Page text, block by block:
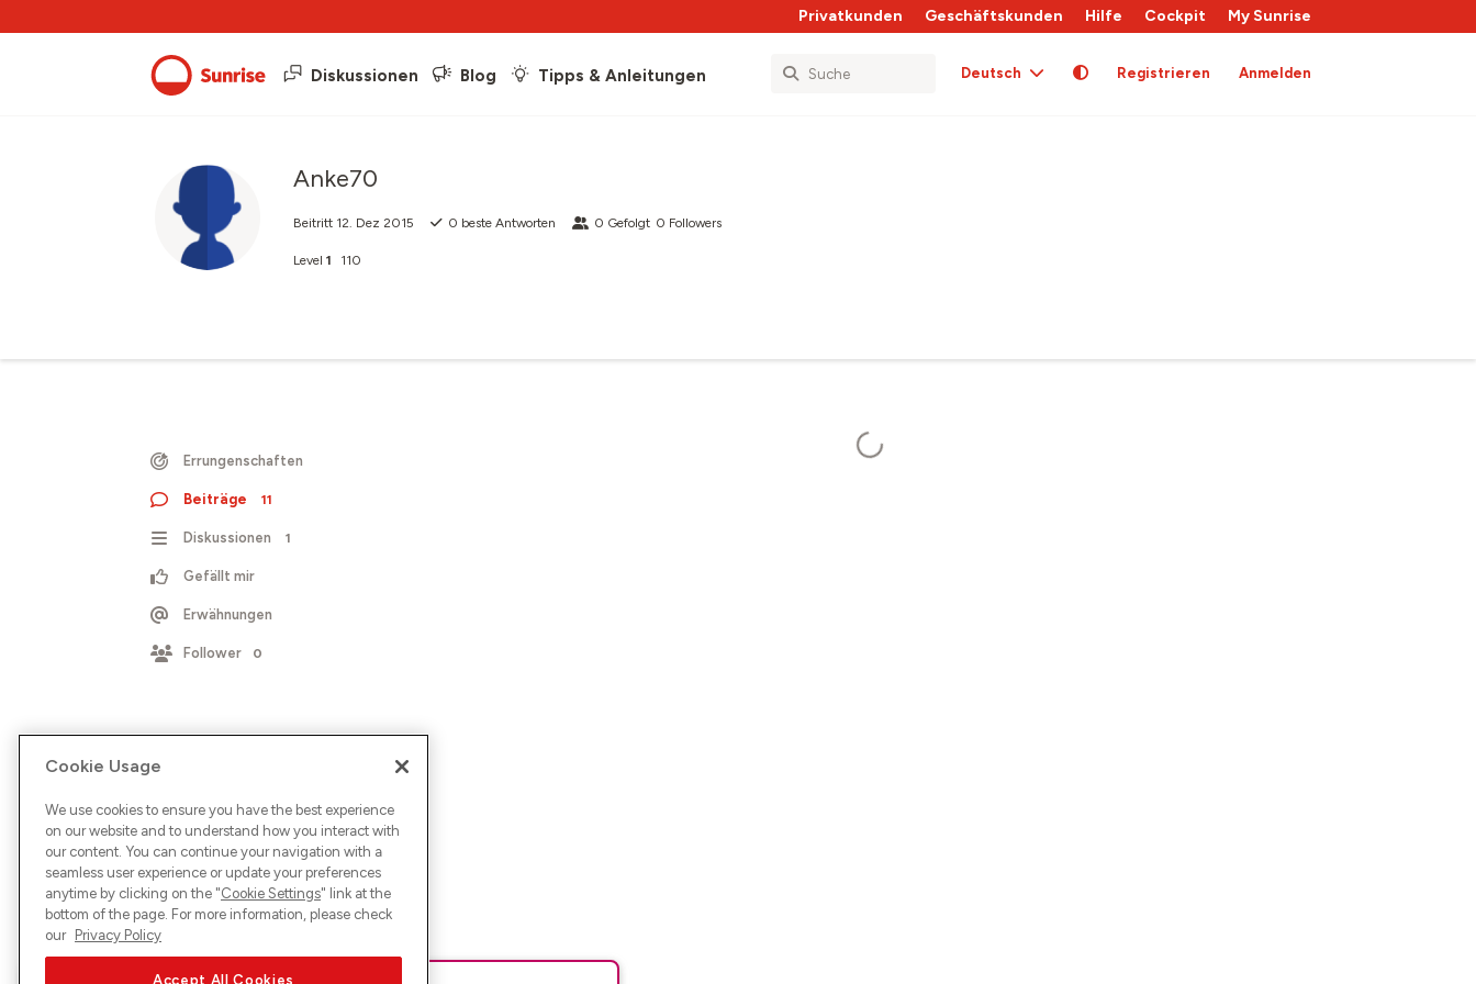
Privatkunden Geschäftskunden Hilfe Cockpit My Sunrise
Diskussionen Blog Tipps & Anleitungen Deutsch Registrieren Anmelden
Anke70
Beitritt 12. Dez 2015 0 beste Antworten 0 Gefolgt 0 Followers
Level 1 110
Errungenschaften
Beiträge 11
Diskussionen 1
Gefällt mir
Erwähnungen
Follower 0
Cookie Usage
We use cookies to ensure you have the best experience
on our website and to understand how you interact with
our content. You can continue your navigation with a
seamless user experience or update your preferences
anytime by clicking on the "Cookie Settings" link at the
bottom of the page. For more information, please check
our Privacy Policy
Accept All Cookies